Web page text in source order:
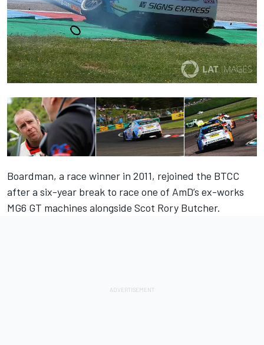
Boardman, a race winner in 2011, rejoined the BTCC
after a six-year break to race one of AmD’s ex-works
MG6 GT machines alongside Scot Rory Butcher.